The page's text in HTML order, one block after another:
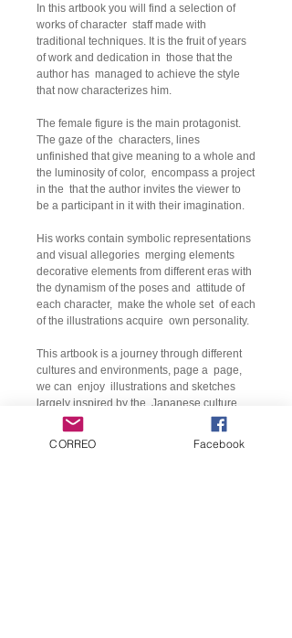
In this artbook you will find a selection of
works of character staff made with
traditional techniques. It is the fruit of years
of work and dedication in those that the
author has managed to achieve the style
that now characterizes him.
The female figure is the main protagonist.
The gaze of the characters, lines
unfinished that give meaning to a whole and
the luminosity of color, encompass a project
in the that the author invites the viewer to
be a participant in it with their imagination.
His works contain symbolic representations
and visual allegories merging elements
decorative elements from different eras with
the dynamism of the poses and attitude of
each character, make the whole set of each
of the illustrations acquire own personality.
This artbook is a journey through different
cultures and environments, page a page,
we can enjoy illustrations and sketches
largely inspired by the Japanese culture,
classical mythology, the cosmos or
cyberpunk.
CORREO Facebook